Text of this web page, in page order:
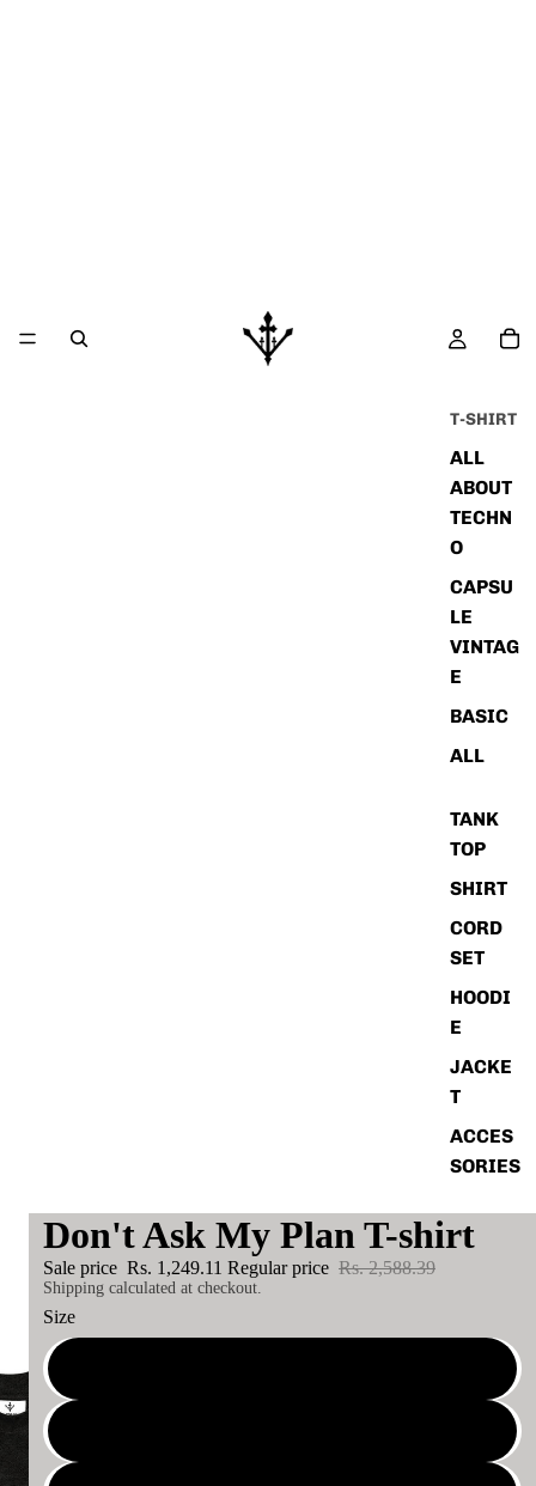
T-SHIRT
ALL
ABOUT
TECHN
O
CAPSU
LE
VINTAG
E
BASIC
ALL
TANK
TOP
SHIRT
CORD
SET
HOODI
E
JACKE
T
ACCES
SORIES
Don't Ask My Plan T-shirt
Sale price Rs. 1,249.11 Regular price Rs. 2,588.39
Shipping calculated at checkout.
Size